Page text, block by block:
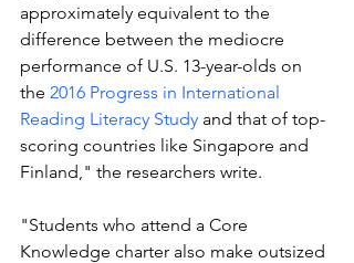
approximately equivalent to the
difference between the mediocre
performance of U.S. 13-year-olds on
the 2016 Progress in International
Reading Literacy Study and that of top-
scoring countries like Singapore and
Finland," the researchers write.
"Students who attend a Core
Knowledge charter also make outsized